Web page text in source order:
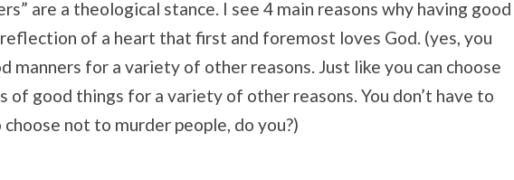
are a theological stance. I see 4 main reasons why having good
reflection of a heart that first and foremost loves God. (yes, you
manners for a variety of other reasons. Just like you can choose
of good things for a variety of other reasons. You don’t have to
choose not to murder people, do you?)